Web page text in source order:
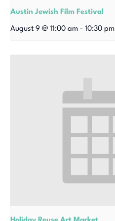
Austin Jewish Film Festival
August 9 @ 11:00 am - 10:30 pm